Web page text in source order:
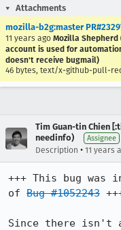
Attachments
mozilla-b2g:master
11 years ago Mozilla Shepherd
account is used for
doesn't receive bugmail)
46 bytes, text/x-github-pull-
Tim Guan-tin Chien
needinfo)
Assignee
Description • 11 years
+++ This bug
of Bug #1052243
Since there isn't